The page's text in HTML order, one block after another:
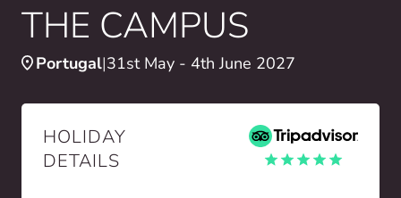
THE CAMPUS
Portugal 31st May - 4th June 2027
HOLIDAY
DETAILS